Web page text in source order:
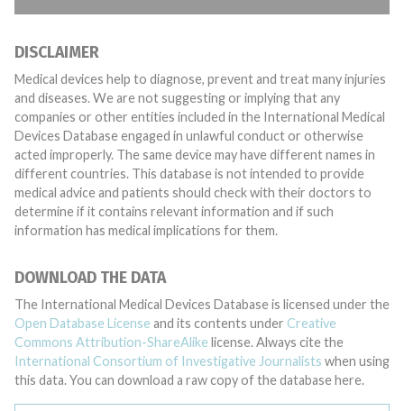
DISCLAIMER
Medical devices help to diagnose, prevent and treat many injuries
and diseases. We are not suggesting or implying that any
companies or other entities included in the International Medical
Devices Database engaged in unlawful conduct or otherwise
acted improperly. The same device may have different names in
different countries. This database is not intended to provide
medical advice and patients should check with their doctors to
determine if it contains relevant information and if such
information has medical implications for them.
DOWNLOAD THE DATA
The International Medical Devices Database is licensed under the
Open Database License and its contents under Creative
Commons Attribution-ShareAlike license. Always cite the
International Consortium of Investigative Journalists when using
this data. You can download a raw copy of the database here.